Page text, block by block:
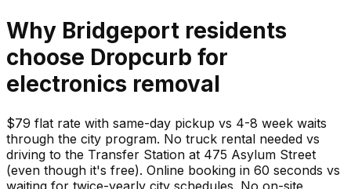
Why Bridgeport residents
choose Dropcurb for
electronics removal
$79 flat rate with same-day pickup vs 4-8 week waits
through the city program. No truck rental needed vs
driving to the Transfer Station at 475 Asylum Street
(even though it's free). Online booking in 60 seconds vs
waiting for twice-yearly city schedules. No on-site